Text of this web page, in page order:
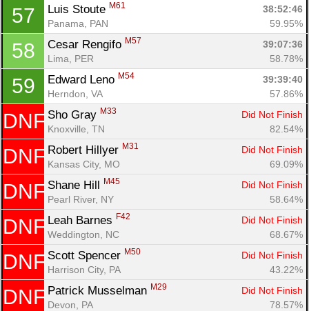
57 Luis Stoute M61
38:52:46
Panama, PAN
59.95%
58 Cesar Rengifo M57
39:07:36
Lima, PER
58.78%
59 Edward Leno M54
39:39:40
Herndon, VA
57.86%
DNF Sho Gray M33
Did Not Finish
Knoxville, TN
82.54%
DNF Robert Hillyer M31
Did Not Finish
Kansas City, MO
69.09%
DNF Shane Hill M45
Did Not Finish
Pearl River, NY
58.64%
DNF Leah Barnes F42
Did Not Finish
Weddington, NC
68.67%
DNF Scott Spencer M50
Did Not Finish
Harrison City, PA
43.22%
DNF Patrick Musselman M29
Did Not Finish
Devon, PA
78.57%